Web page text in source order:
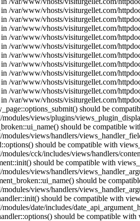
/var/www/vhosts/visiturgellet.com/
/var/www/vhosts/visiturgellet.com/
/var/www/vhosts/visiturgellet.com/
/var/www/vhosts/visiturgellet.com/
/var/www/vhosts/visiturgellet.com/
/var/www/vhosts/visiturgellet.com/
/var/www/vhosts/visiturgellet.com/
/var/www/vhosts/visiturgellet.com/
/var/www/vhosts/visiturgellet.com/
/var/www/vhosts/visiturgellet.com/
/var/www/vhosts/visiturgellet.com/
should be
views/plugins/
should be compatible
views/handlers/
should be compatible with
cck/includes/views/handlers/
should be compatible with
views/handlers/
should be
views/handlers/
should be compatible with
date/includes/
should be compatible